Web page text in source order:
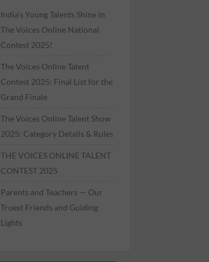
India’s Young Talents Shine in
The Voices Online National
Contest 2025!
The Voices Online Talent
Contest 2025: Final List for the
Grand Finale
The Voices Online Talent Show
2025: Category Details & Rules
THE VOICES ONLINE TALENT
CONTEST 2025
Parents and Teachers — Our
Truest Friends and Guiding
Lights